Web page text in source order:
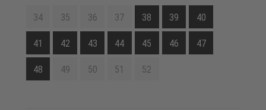
34 35 36 37 38 39 40
41 42 43 44 45 46 47
48 49 50 51 52